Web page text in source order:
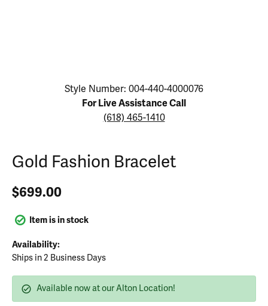
Click image to zoom in.
Style Number: 004-440-4000076
For Live Assistance Call
(618) 465-1410
Gold Fashion Bracelet
$699.00
Item is in stock
Availability:
Ships in 2 Business Days
Available now at our Alton Location!